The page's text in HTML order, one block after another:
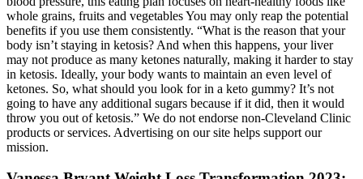
whole grains, fruits and vegetables You may only reap the potential
benefits if you use them consistently. “What is the reason that your
body isn’t staying in ketosis? And when this happens, your liver
may not produce as many ketones naturally, making it harder to stay
in ketosis. Ideally, your body wants to maintain an even level of
ketones. So, what should you look for in a keto gummy? It’s not
going to have any additional sugars because if it did, then it would
throw you out of ketosis.” We do not endorse non-Cleveland Clinic
products or services. Advertising on our site helps support our
mission.